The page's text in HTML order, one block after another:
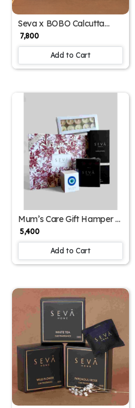
Seva x BOBO Calcutta
Limited Edition Candle –
Art-Infused Fragrance with
Patchouli Rose Scent
₹ 7,800
Add to Cart
Mum’s Care Gift Hamper –
Fragrance-Filled Mother's
Day Gift Set with Diffuser,
Candles & Closet Freshener
₹ 5,400
Add to Cart